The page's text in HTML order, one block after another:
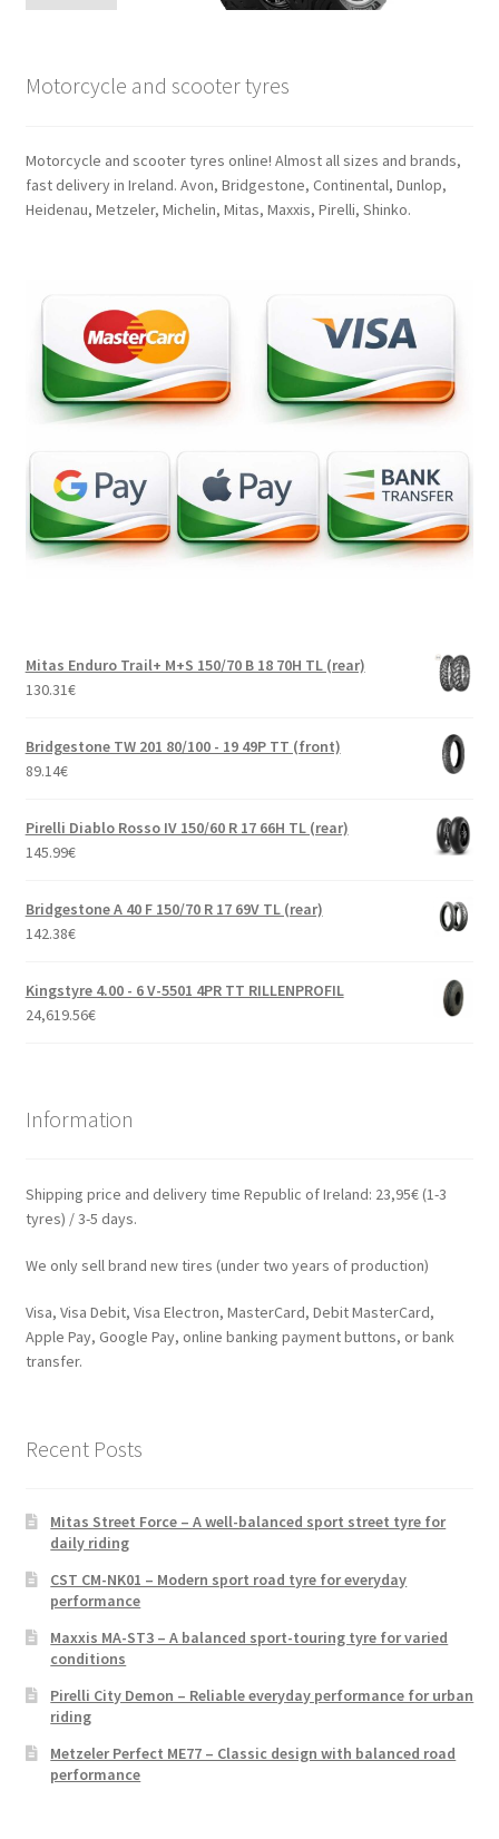
Motorcycle and scooter tyres
Motorcycle and scooter tyres online! Almost all sizes and brands,
fast delivery in Ireland. Avon, Bridgestone, Continental, Dunlop,
Heidenau, Metzeler, Michelin, Mitas, Maxxis, Pirelli, Shinko.
Mitas Enduro Trail+ M+S 150/70 B 18 70H TL (rear)
130.31€
Bridgestone TW 201 80/100 - 19 49P TT (front)
89.14€
Pirelli Diablo Rosso IV 150/60 R 17 66H TL (rear)
145.99€
Bridgestone A 40 F 150/70 R 17 69V TL (rear)
142.38€
Kingstyre 4.00 - 6 V-5501 4PR TT RILLENPROFIL
24,619.56€
Information
Shipping price and delivery time Republic of Ireland: 23,95€ (1-3
tyres) / 3-5 days.
We only sell brand new tires (under two years of production)
Visa, Visa Debit, Visa Electron, MasterCard, Debit MasterCard,
Apple Pay, Google Pay, online banking payment buttons, or bank
transfer.
Recent Posts
Mitas Street Force – A well-balanced sport street tyre for
daily riding
CST CM-NK01 – Modern sport road tyre for everyday
performance
Maxxis MA-ST3 – A balanced sport-touring tyre for varied
conditions
Pirelli City Demon – Reliable everyday performance for urban
riding
Metzeler Perfect ME77 – Classic design with balanced road
performance